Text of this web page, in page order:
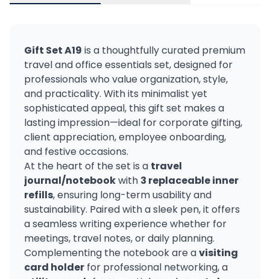
Gift Set A19 is a thoughtfully curated premium
travel and office essentials set, designed for
professionals who value organization, style,
and practicality. With its minimalist yet
sophisticated appeal, this gift set makes a
lasting impression—ideal for corporate gifting,
client appreciation, employee onboarding,
and festive occasions.
At the heart of the set is a travel
journal/notebookwith 3 replaceable inner
refills, ensuring long-term usability and
sustainability. Paired with a sleek pen, it offers
a seamless writing experience whether for
meetings, travel notes, or daily planning.
Complementing the notebook are avisiting
card holder for professional networking, a